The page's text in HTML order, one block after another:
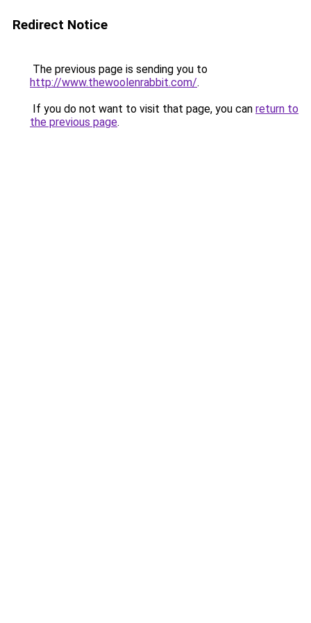
Redirect Notice
The previous page is sending you to
http://www.thewoolenrabbit.com/.
If you do not want to visit that page, you can return to
the previous page.